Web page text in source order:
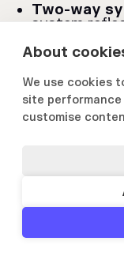
About
We use cookies
site performance
customise
Two-way
system
File system
like
Custom
internal
9.